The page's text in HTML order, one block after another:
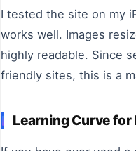
I tested the site on my
works well. Images
highly readable. Since
friendly sites, this is a
Learning Curve for